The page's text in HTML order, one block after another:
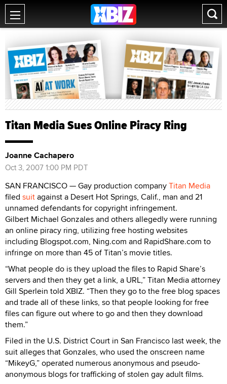
Titan Media Sues Online Piracy Ring
Joanne Cachapero
Oct 3, 2007 1:00 PM PDT
SAN FRANCISCO — Gay production companyTitan Media
filed suitagainst a Desert Hot Springs, Calif., man and 21
unnamed defendants for copyright infringement.
Gilbert Michael Gonzales and others allegedly were running
an online piracy ring, utilizing free hosting websites
including Blogspot.com, Ning.com and RapidShare.com to
infringe on more than 45 of Titan’s movie titles.
“What people do is they upload the files to Rapid Share’s
servers and then they get a link, a URL,” Titan Media attorney
Gill Sperlein told XBIZ. “Then they go to the free blog spaces
and trade all of these links, so that people looking for free
files can figure out where to go and then they download
them.”
Filed in the U.S. District Court in San Francisco last week, the
suit alleges that Gonzales, who used the onscreen name
“MikeyG,” operated numerous anonymous and pseudo-
anonymous blogs for trafficking of stolen gay adult films.